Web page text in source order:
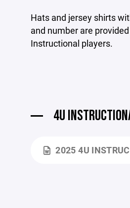
Hats and jersey shirts
and number are
Instructional players.
4U
2025 4U